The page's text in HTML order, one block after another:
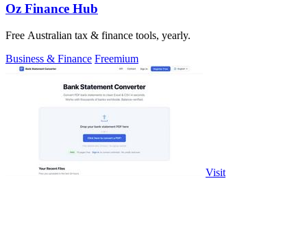
Oz Finance Hub
Free Australian tax & finance tools, yearly.
Business & Finance Freemium
Visit